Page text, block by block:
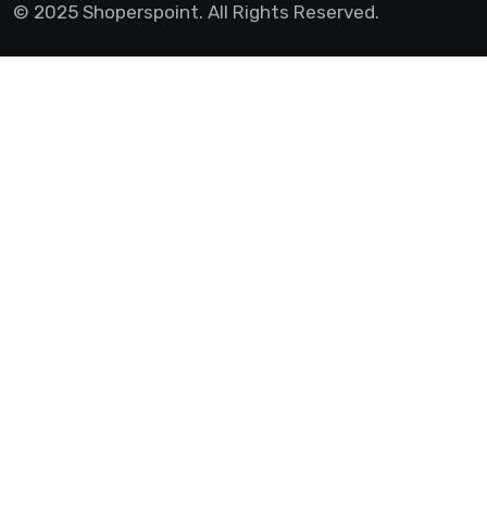
© 2025 Shoperspoint. All Rights Reserved.